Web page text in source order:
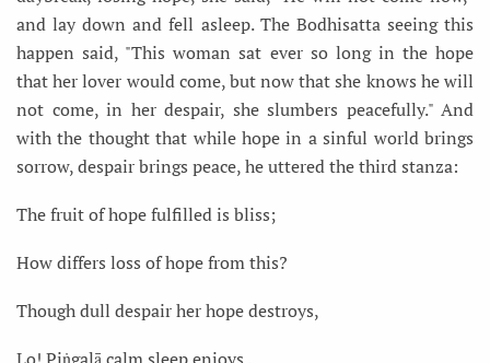
and lay down and fell asleep. The Bodhisatta seeing this
happen said, "This woman sat ever so long in the hope
that her lover would come, but now that she knows he will
not come, in her despair, she slumbers peacefully." And
with the thought that while hope in a sinful world brings
sorrow, despair brings peace, he uttered the third stanza:
The fruit of hope fulfilled is bliss;
How differs loss of hope from this?
Though dull despair her hope destroys,